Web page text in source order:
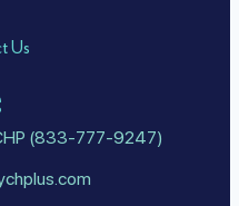
Us
(833-777-9247)